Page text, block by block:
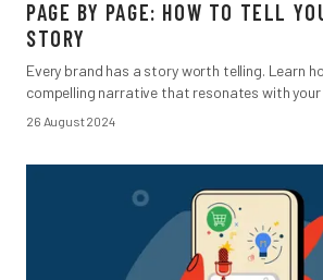
PAGE BY PAGE: HOW TO TELL
STORY
Every brand has a story worth telling. Learn
compelling narrative that resonates with your
26 August 2024